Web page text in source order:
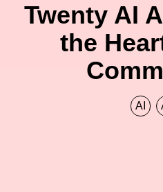
Twenty AI
the
AI